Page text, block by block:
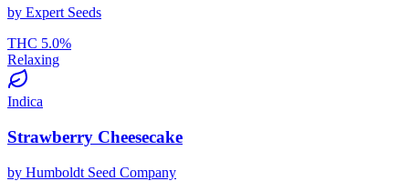
by Expert Seeds
THC 5.0%
Relaxing
Indica
Strawberry Cheesecake
by Humboldt Seed Company